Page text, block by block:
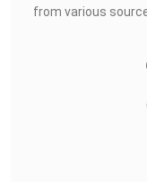
from various